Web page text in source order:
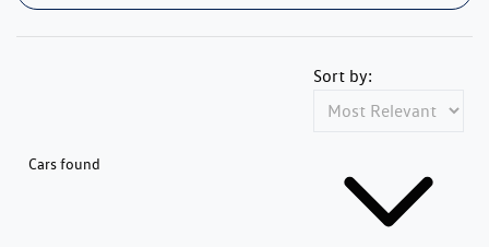
Cars found
Sort by: